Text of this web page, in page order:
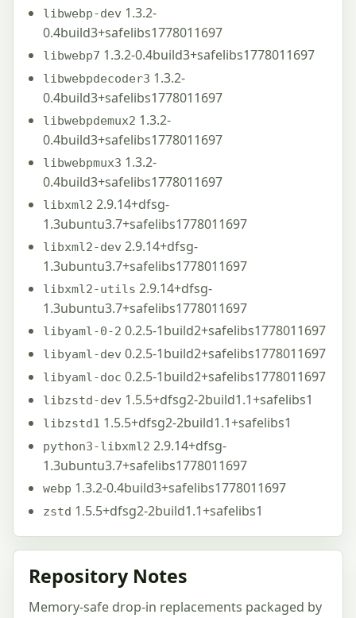
libwebp-dev 1.3.2-
0.4build3+safelibs1778011697
libwebp7 1.3.2-0.4build3+safelibs1778011697
libwebpdecoder3 1.3.2-
0.4build3+safelibs1778011697
libwebpdemux2 1.3.2-
0.4build3+safelibs1778011697
libwebpmux3 1.3.2-
0.4build3+safelibs1778011697
libxml2 2.9.14+dfsg-
1.3ubuntu3.7+safelibs1778011697
libxml2-dev 2.9.14+dfsg-
1.3ubuntu3.7+safelibs1778011697
libxml2-utils 2.9.14+dfsg-
1.3ubuntu3.7+safelibs1778011697
libyaml-0-2 0.2.5-1build2+safelibs1778011697
libyaml-dev 0.2.5-1build2+safelibs1778011697
libyaml-doc 0.2.5-1build2+safelibs1778011697
libzstd-dev 1.5.5+dfsg2-2build1.1+safelibs1
libzstd1 1.5.5+dfsg2-2build1.1+safelibs1
python3-libxml2 2.9.14+dfsg-
1.3ubuntu3.7+safelibs1778011697
webp 1.3.2-0.4build3+safelibs1778011697
zstd 1.5.5+dfsg2-2build1.1+safelibs1
Repository Notes
Memory-safe drop-in replacements packaged by